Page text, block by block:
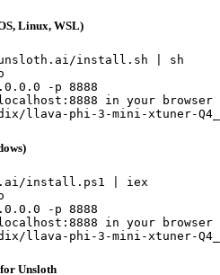
Linux, WSL)
install.sh | sh
-p 8888
in your browser
llava-phi-3-mini-xtuner-
install.ps1 | iex
-p 8888
in your browser
llava-phi-3-mini-xtuner-
Unsloth